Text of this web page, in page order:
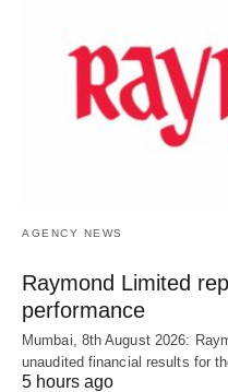
AGENCY NEWS
Raymond Limited
performance
Mumbai, 8th August 2026:
unaudited financial results for
5 hours ago